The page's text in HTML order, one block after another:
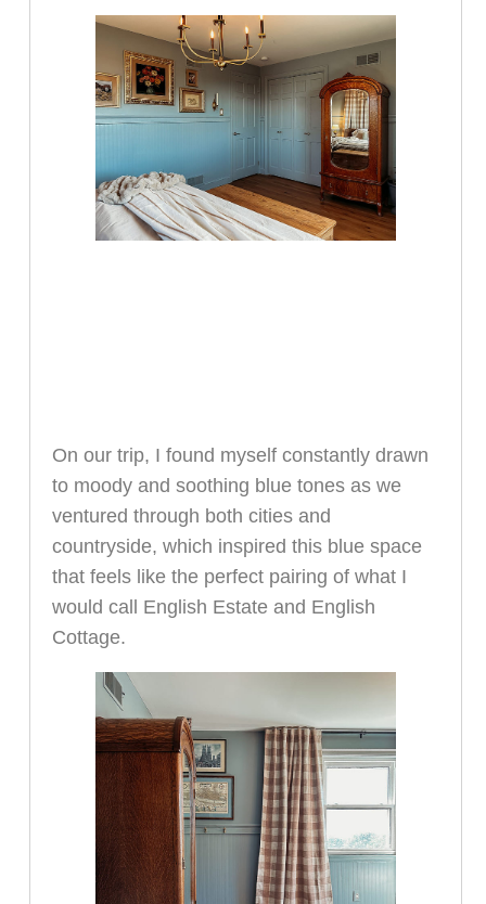
On our trip, I found myself constantly drawn
to moody and soothing blue tones as we
ventured through both cities and
countryside, which inspired this blue space
that feels like the perfect pairing of what I
would call English Estate and English
Cottage.